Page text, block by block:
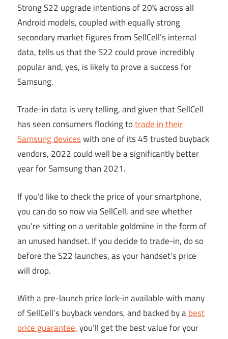
Strong S22 upgrade intentions of 20% across all
Android models, coupled with equally strong
secondary market figures from SellCell’s internal
data, tells us that the S22 could prove incredibly
popular and, yes, is likely to prove a success for
Samsung.
Trade-in data is very telling, and given that SellCell
has seen consumers flocking totrade in their
Samsung deviceswith one of its 45 trusted buyback
vendors, 2022 could well be a significantly better
year for Samsung than 2021.
If you’d like to check the price of your smartphone,
you can do so now via SellCell, and see whether
you’re sitting on a veritable goldmine in the form of
an unused handset. If you decide to trade-in, do so
before the S22 launches, as your handset’s price
will drop.
With a pre-launch price lock-in available with many
of SellCell’s buyback vendors, and backed by abest
price guarantee, you’ll get the best value for your